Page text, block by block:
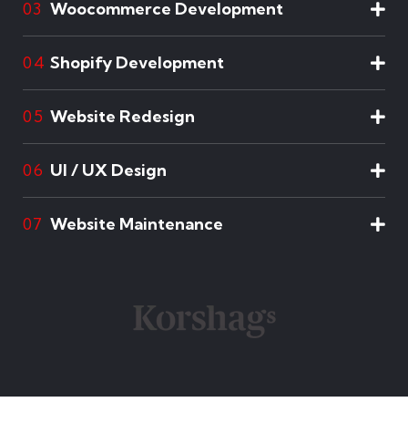
03 Woocommerce Development
04 Shopify Development
05 Website Redesign
06 UI / UX Design
07 Website Maintenance